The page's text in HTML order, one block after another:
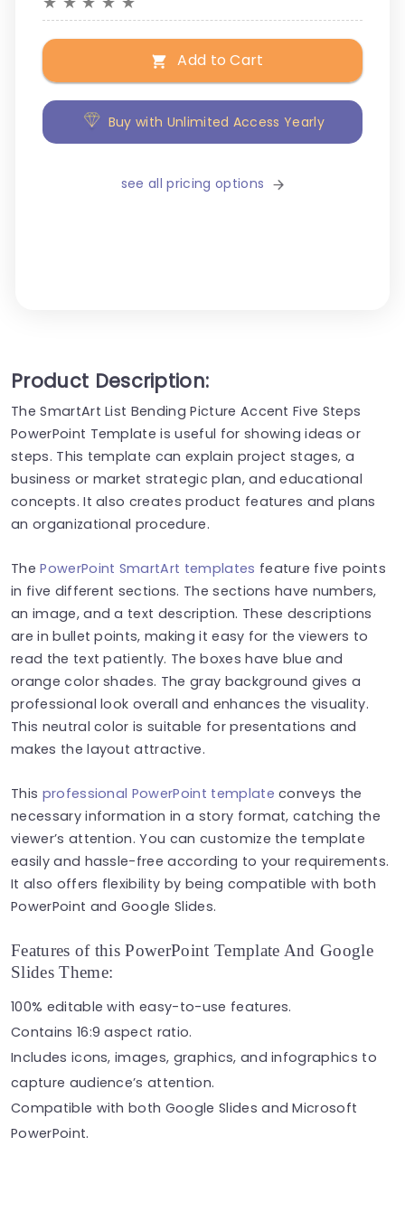
Add to Cart
Buy with Unlimited Access Yearly
see all pricing options
Product Description:
The SmartArt List Bending Picture Accent Five Steps
PowerPoint Template is useful for showing ideas or
steps. This template can explain project stages, a
business or market strategic plan, and educational
concepts. It also creates product features and plans
an organizational procedure.
The PowerPoint SmartArt templates feature five points
in five different sections. The sections have numbers,
an image, and a text description. These descriptions
are in bullet points, making it easy for the viewers to
read the text patiently. The boxes have blue and
orange color shades. The gray background gives a
professional look overall and enhances the visuality.
This neutral color is suitable for presentations and
makes the layout attractive.
This professional PowerPoint template conveys the
necessary information in a story format, catching the
viewer’s attention. You can customize the template
easily and hassle-free according to your requirements.
It also offers flexibility by being compatible with both
PowerPoint and Google Slides.
Features of this PowerPoint Template And Google
Slides Theme:
100% editable with easy-to-use features.
Contains 16:9 aspect ratio.
Includes icons, images, graphics, and infographics to
capture audience’s attention.
Compatible with both Google Slides and Microsoft
PowerPoint.